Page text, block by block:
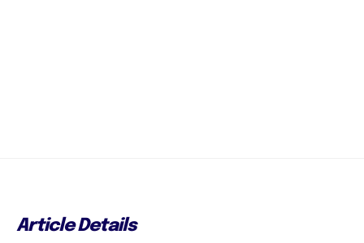
Article Details